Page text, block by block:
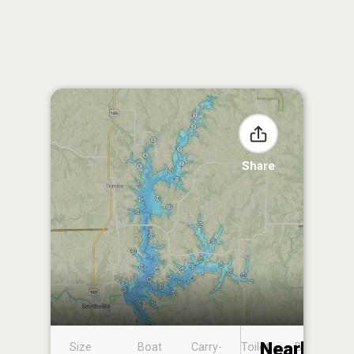
Share
Size
Boat
Carry-
Toilet
Boat
Nearby